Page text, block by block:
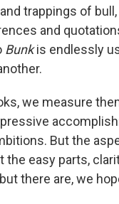
trappings of
and
Bunkis endlessly
we measure
But the
the easy parts,
there are, we